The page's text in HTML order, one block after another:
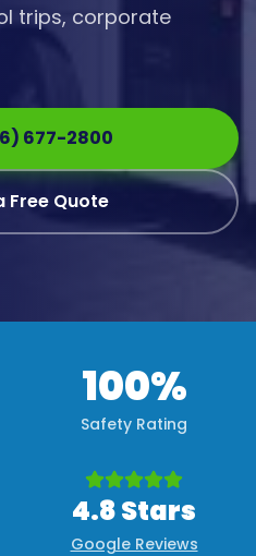
trips, corporate
677-2800
Free Quote
100%
Safety Rating
4.8 Stars
Google Reviews